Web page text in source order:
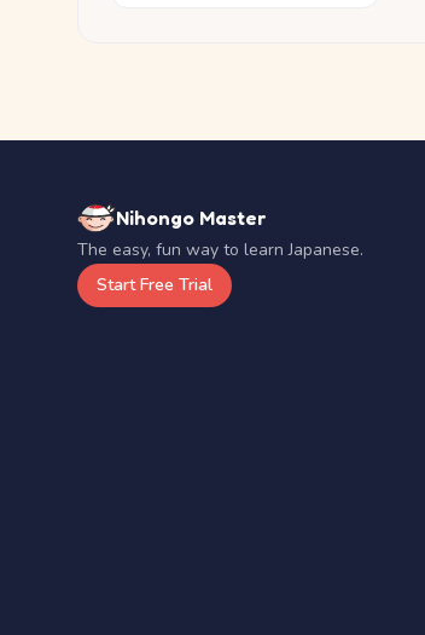
Nihongo Master
The easy, fun way to learn Japanese.
Start Free Trial